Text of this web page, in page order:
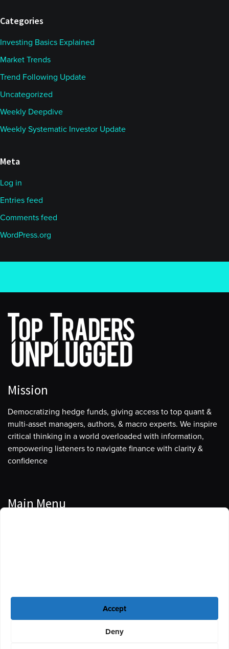
Accept
Deny
Categories
Investing Basics Explained
Market Trends
Trend Following Update
Uncategorized
Weekly Deepdive
Weekly Systematic Investor Update
Meta
Log in
Entries feed
Comments feed
WordPress.org
Mission
Democratizing hedge funds, giving access to top quant &
multi-asset managers, authors, & macro experts. We inspire
critical thinking in a world overloaded with information,
empowering listeners to navigate finance with clarity &
confidence
Main Menu